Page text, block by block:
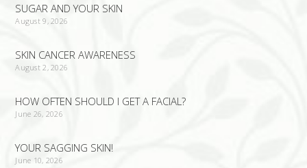
SUGAR AND YOUR SKIN
August 9, 2026
SKIN CANCER AWARENESS
August 2, 2026
HOW OFTEN SHOULD I GET A FACIAL?
June 26, 2026
YOUR SAGGING SKIN!
June 10, 2026